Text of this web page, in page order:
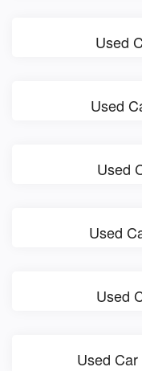
Used
Used
Used
Used
Used
Used